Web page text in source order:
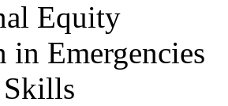
Equity
in Emergencies